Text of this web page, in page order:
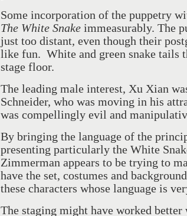
Some incorporation of the puppetry
The White Snake immeasurably. The
just too distant, even though their
like fun. White and green snake tails
stage floor.
The leading male interest, Xu Xian
Schneider, who was moving in his
was compellingly evil and
By bringing the language of the
presenting particularly the White
Zimmerman appears to be trying to
have the set, costumes and
these characters whose language is
The staging might have worked